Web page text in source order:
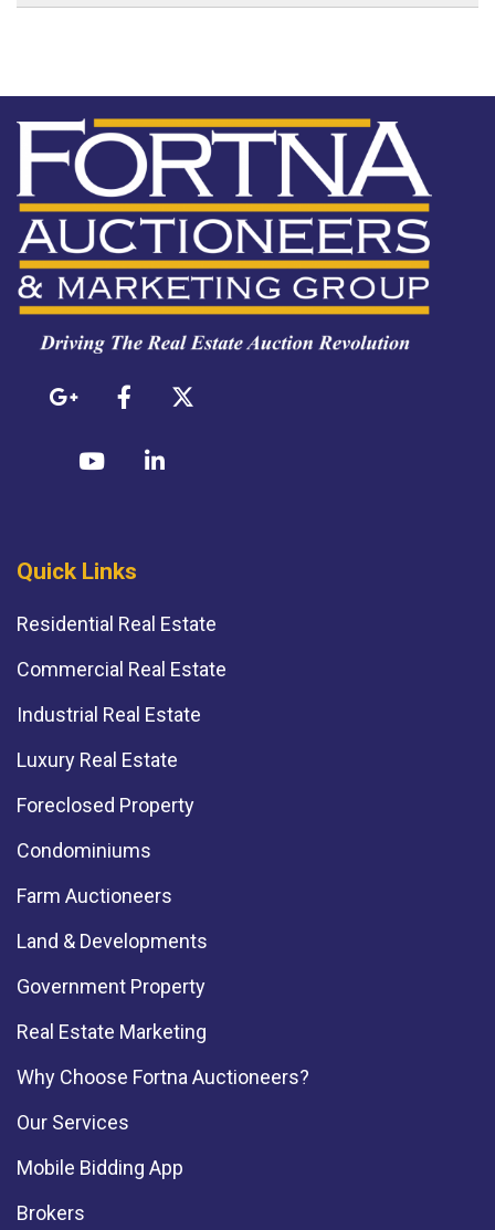
Quick Links
Residential Real Estate
Commercial Real Estate
Industrial Real Estate
Luxury Real Estate
Foreclosed Property
Condominiums
Farm Auctioneers
Land & Developments
Government Property
Real Estate Marketing
Why Choose Fortna Auctioneers?
Our Services
Mobile Bidding App
Brokers